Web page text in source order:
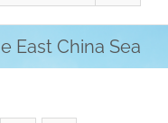
East China Sea